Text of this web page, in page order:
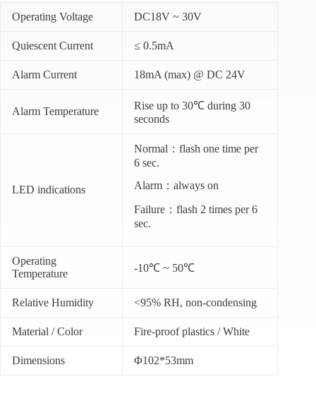
Operating Voltage DC18V ~ 30V
Quiescent Current ≤ 0.5mA
Alarm Current 18mA (max) @ DC 24V
Alarm Temperature
Rise up to 30℃ during 30
seconds
LED indications
Normal：flash one time per
6 sec.
Alarm：always on
Failure：flash 2 times per 6
sec.
Operating
Temperature
-10℃ ~ 50℃
Relative Humidity <95% RH, non-condensing
Material / Color Fire-proof plastics / White
Dimensions Φ102*53mm